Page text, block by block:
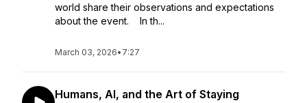
world share their observations and expectations
about the event. In th...
March 03, 2026• 7:27
Humans, AI, and the Art of Staying